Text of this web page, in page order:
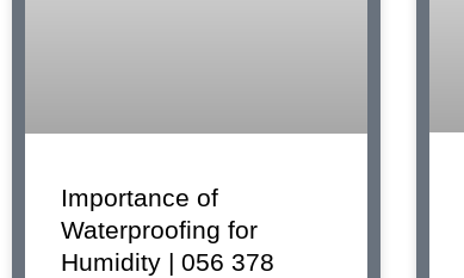
Importance of
Waterproofing for
Humidity | 056 378